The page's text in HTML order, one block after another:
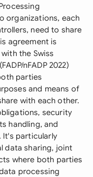
organizations, each
need to share
agreement is
the Swiss
nFADP 2022)
parties
and means of
with each other.
security
handling, and
particularly
data sharing, joint
where both parties
processing